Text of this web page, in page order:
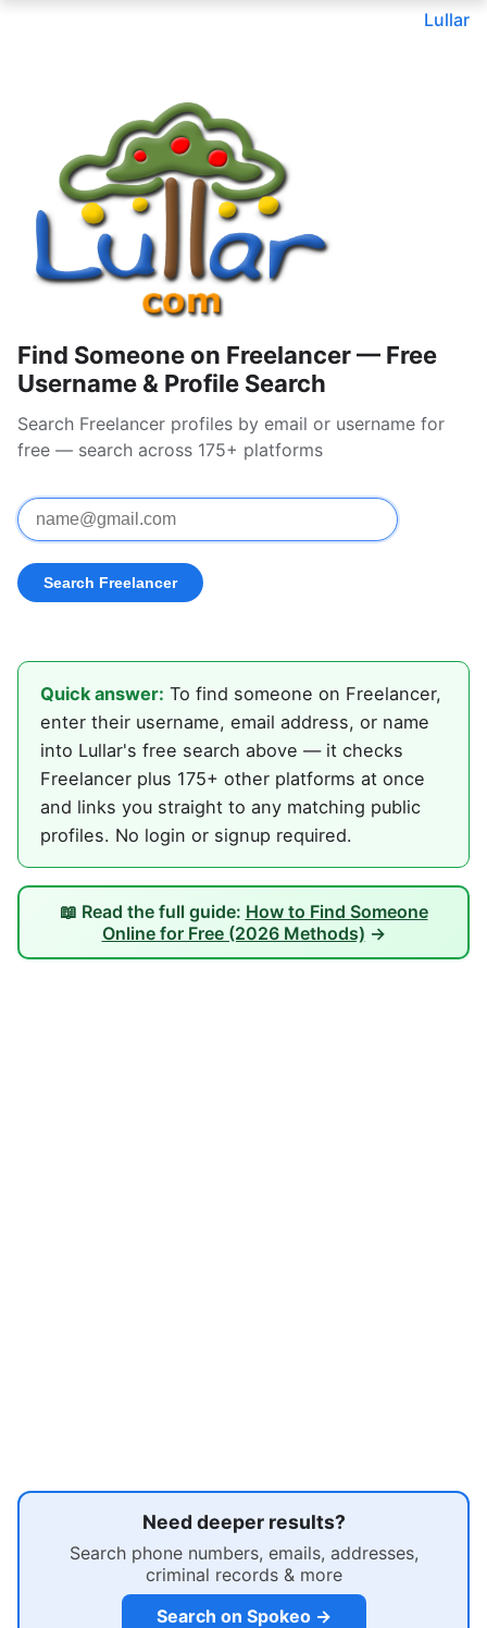
Lullar
Find Someone on Freelancer — Free
Username & Profile Search
Search Freelancer profiles by email or username for
free — search across 175+ platforms
Quick answer: To find someone on Freelancer,
enter their username, email address, or name
into Lullar's free search above — it checks
Freelancer plus 175+ other platforms at once
and links you straight to any matching public
profiles. No login or signup required.
📖 Read the full guide: How to Find Someone
Online for Free (2026 Methods) →
Need deeper results?
Search phone numbers, emails, addresses,
criminal records & more
Search on Spokeo →